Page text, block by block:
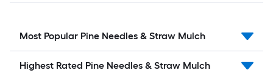
Most Popular Pine Needles & Straw Mulch
Highest Rated Pine Needles & Straw Mulch